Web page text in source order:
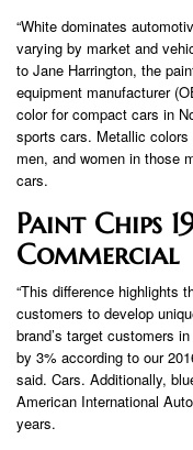
“White dominates
varying by market and
to Jane Harrington, the
equipment manufacturer
color for compact cars in
sports cars. Metallic colors
men, and women in those
cars.
Paint Chips
Commercial
“This difference highlights
customers to develop
brand’s target customers
by 3% according to our
said. Cars. Additionally,
American International
years.